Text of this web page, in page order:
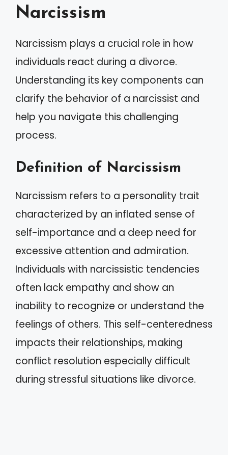
Narcissism
Narcissism plays a crucial role in how
individuals react during a divorce.
Understanding its key components can
clarify the behavior of a narcissist and
help you navigate this challenging
process.
Definition of Narcissism
Narcissism refers to a personality trait
characterized by an inflated sense of
self-importance and a deep need for
excessive attention and admiration.
Individuals with narcissistic tendencies
often lack empathy and show an
inability to recognize or understand the
feelings of others. This self-centeredness
impacts their relationships, making
conflict resolution especially difficult
during stressful situations like divorce.